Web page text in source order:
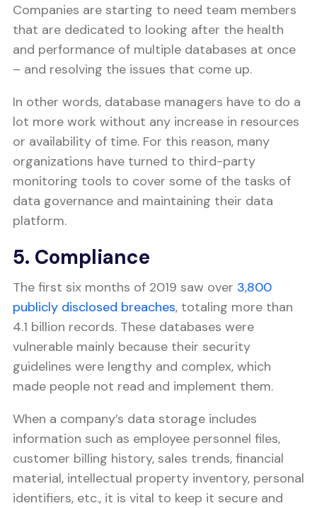
Companies are starting to need team members
that are dedicated to looking after the health
and performance of multiple databases at once
– and resolving the issues that come up.
In other words, database managers have to do a
lot more work without any increase in resources
or availability of time. For this reason, many
organizations have turned to third-party
monitoring tools to cover some of the tasks of
data governance and maintaining their data
platform.
5. Compliance
The first six months of 2019 saw over 3,800
publicly disclosed breaches, totaling more than
4.1 billion records. These databases were
vulnerable mainly because their security
guidelines were lengthy and complex, which
made people not read and implement them.
When a company’s data storage includes
information such as employee personnel files,
customer billing history, sales trends, financial
material, intellectual property inventory, personal
identifiers, etc., it is vital to keep it secure and